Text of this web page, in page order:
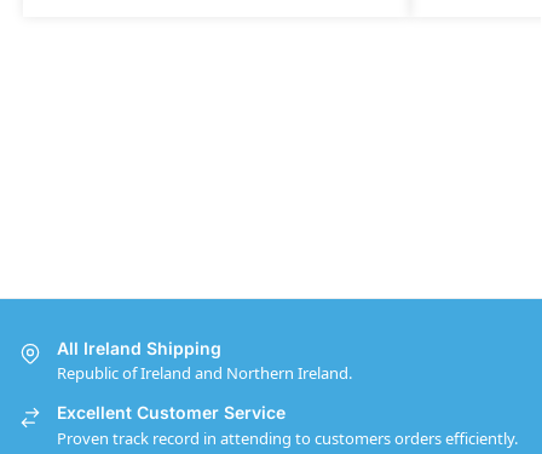
All Ireland Shipping
Republic of Ireland and Northern Ireland.
Excellent Customer Service
Proven track record in attending to customers orders efficiently.